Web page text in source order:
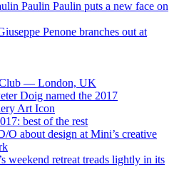
Paulin Paulin puts a new face on
Penone branches out at
— London, UK
Doig named the 2017
Art Icon
best of the rest
O about design at Mini’s creative
weekend retreat treads lightly in its